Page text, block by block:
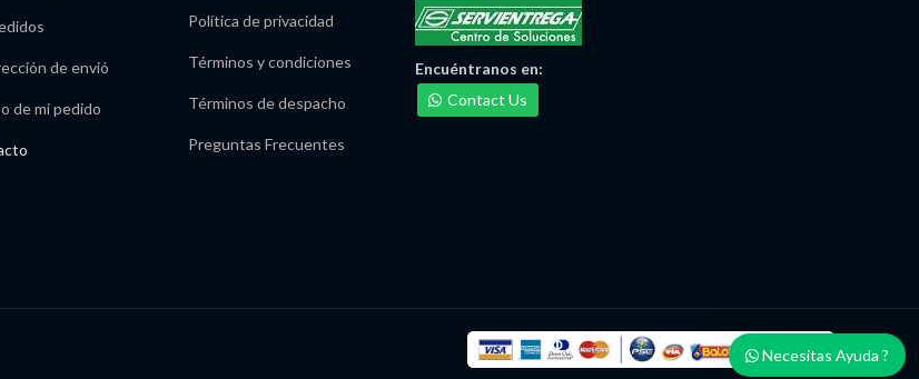
de envió
de mi pedido
Política de privacidad
Términos y condiciones
Términos de despacho
Preguntas Frecuentes
Encuéntranos en:
Contact Us
Necesitas Ayuda ?